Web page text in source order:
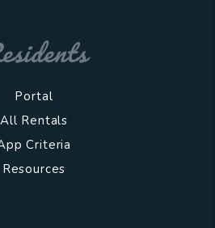
Portal
All Rentals
Criteria
Resources